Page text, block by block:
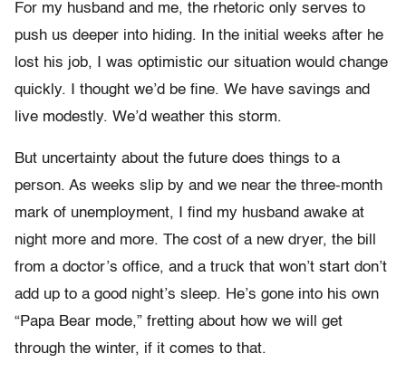
For my husband and me, the rhetoric only serves to
push us deeper into hiding. In the initial weeks after he
lost his job, I was optimistic our situation would change
quickly. I thought we’d be fine. We have savings and
live modestly. We’d weather this storm.
But uncertainty about the future does things to a
person. As weeks slip by and we near the three-month
mark of unemployment, I find my husband awake at
night more and more. The cost of a new dryer, the bill
from a doctor’s office, and a truck that won’t start don’t
add up to a good night’s sleep. He’s gone into his own
“Papa Bear mode,” fretting about how we will get
through the winter, if it comes to that.